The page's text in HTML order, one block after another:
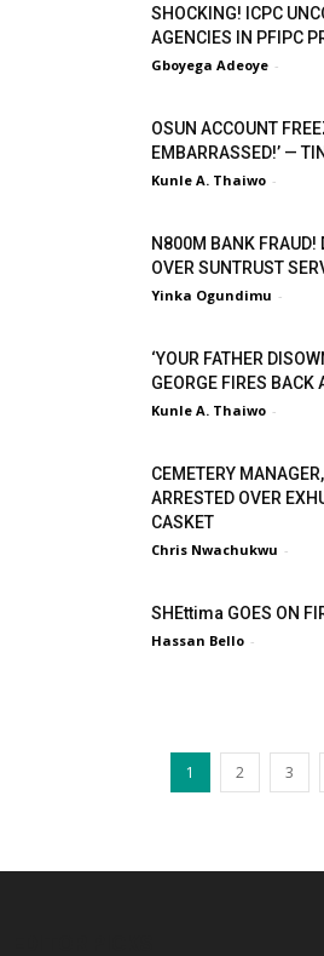
SHOCKING! ICPC
AGENCIES IN PFIPC
Gboyega Adeoye -
OSUN ACCOUNT
EMBARRASSED!’ —
Kunle A. Thaiwo -
N800M BANK FRAUD!
OVER SUNTRUST
Yinka Ogundimu -
‘YOUR FATHER
GEORGE FIRES BACK
Kunle A. Thaiwo -
CEMETERY
ARRESTED OVER
CASKET
Chris Nwachukwu -
SHEttima GOES ON
Hassan Bello -
1 2 3